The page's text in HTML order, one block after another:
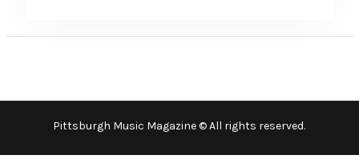
Pittsburgh Music Magazine © All rights reserved.